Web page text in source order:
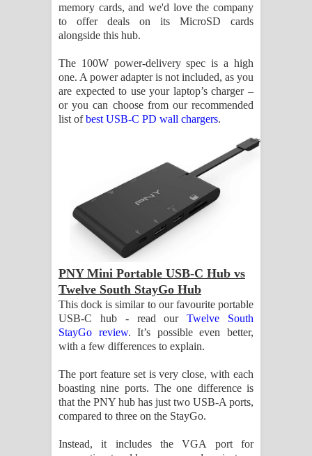
memory cards, and we'd love the company
to offer deals on its MicroSD cards
alongside this hub.
The 100W power-delivery spec is a high
one. A power adapter is not included, as you
are expected to use your laptop’s charger –
or you can choose from our recommended
list ofbest USB-C PD wall chargers.
PNY Mini Portable USB-C Hub vs
Twelve South StayGo Hub
This dock is similar to our favourite portable
USB-C hub - read ourTwelve South
StayGo review. It’s possible even better,
with a few differences to explain.
The port feature set is very close, with each
boasting nine ports. The one difference is
that the PNY hub has just two USB-A ports,
compared to three on the StayGo.
Instead, it includes the VGA port for